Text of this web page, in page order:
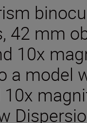
42 mm
10x
a model